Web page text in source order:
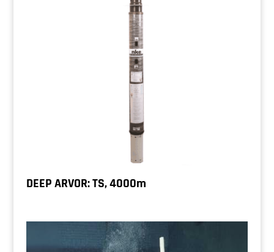
DEEP ARVOR: TS, 4000m